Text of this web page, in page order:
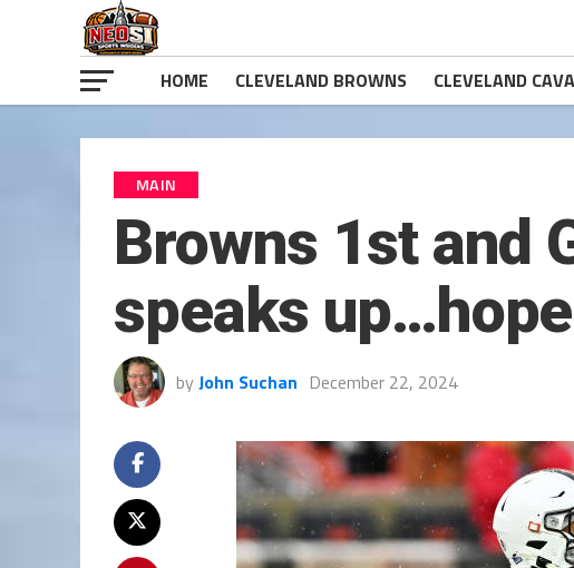
HOME CLEVELAND BROWNS CLEVELAND
MAIN
Browns 1st and
speaks
by John Suchan December 22, 2024